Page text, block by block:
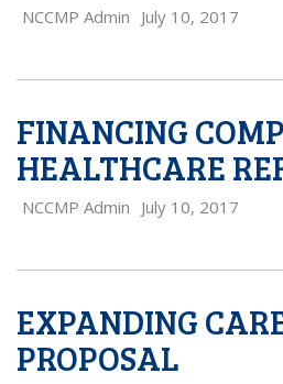
NCCMP Admin July 10, 2017
FINANCING
HEALTHCARE
NCCMP Admin July 10, 2017
EXPANDING
PROPOSAL